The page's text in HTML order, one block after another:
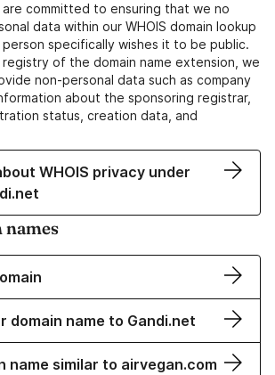
committed to ensuring that we no
data within our WHOIS domain lookup
specifically wishes it to be public.
of the domain name extension, we
non-personal data such as company
about the sponsoring registrar,
status, creation data, and
WHOIS privacy under
names
domain name to Gandi.net
name similar to airvegan.com